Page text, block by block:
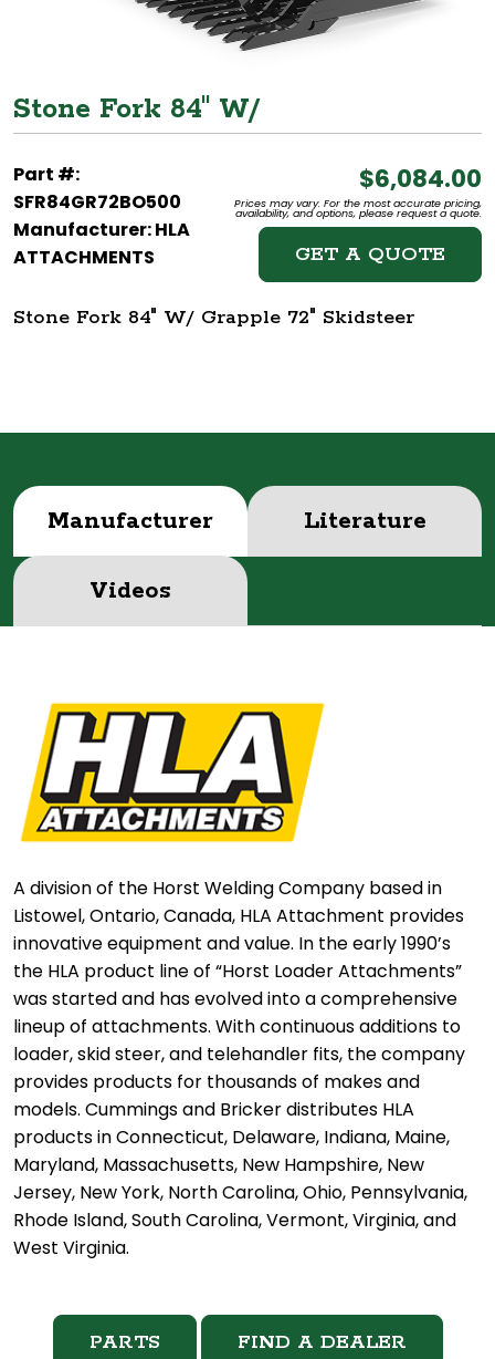
Stone Fork 84" W/
Part #:
SFR84GR72BO500
Manufacturer: HLA
ATTACHMENTS
$6,084.00
Prices may vary. For the most accurate pricing,
availability, and options, please request a quote.
GET A QUOTE
Stone Fork 84" W/ Grapple 72" Skidsteer
Manufacturer Literature
Videos
A division of the Horst Welding Company based in
Listowel, Ontario, Canada, HLA Attachment provides
innovative equipment and value. In the early 1990’s
the HLA product line of “Horst Loader Attachments”
was started and has evolved into a comprehensive
lineup of attachments. With continuous additions to
loader, skid steer, and telehandler fits, the company
provides products for thousands of makes and
models. Cummings and Bricker distributes HLA
products in Connecticut, Delaware, Indiana, Maine,
Maryland, Massachusetts, New Hampshire, New
Jersey, New York, North Carolina, Ohio, Pennsylvania,
Rhode Island, South Carolina, Vermont, Virginia, and
West Virginia.
PARTS FIND A DEALER